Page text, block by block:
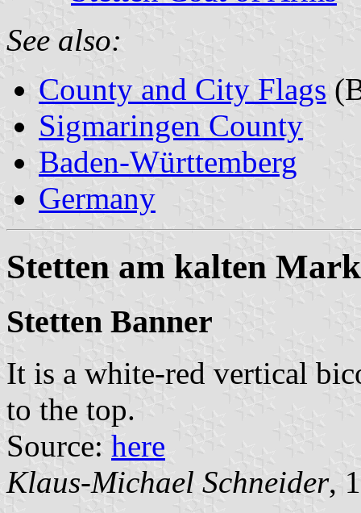
See also:
County and City Flags
Sigmaringen County
Baden-Württemberg
Germany
Stetten am kalten
Stetten Banner
It is a white-red vertical
to the top.
Source: here
Klaus-Michael Schneider,